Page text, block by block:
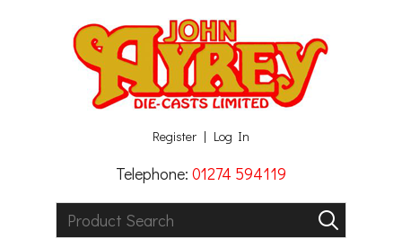
Register Log In
Telephone: 01274 594119
Product Search:
GO